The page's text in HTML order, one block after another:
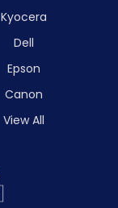
Kyocera
Dell
Epson
Canon
View All